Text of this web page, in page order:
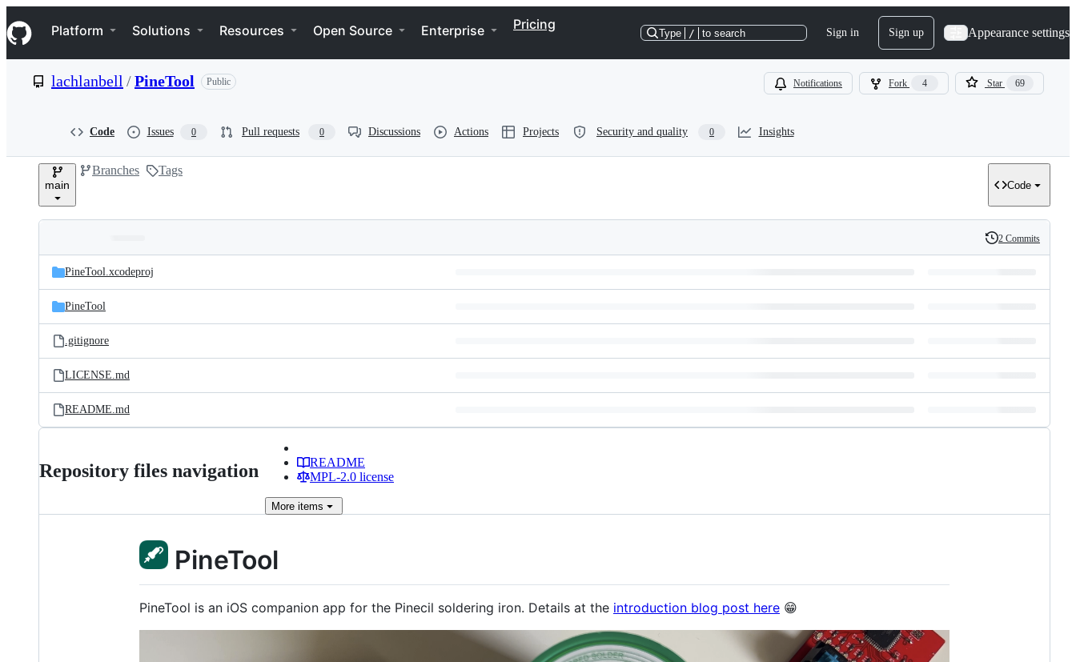
k
i
p
e
Navigation Menu
Platform Solutions Resources Open Source Enterprise Pricing
Type / to search Sign in Sign up Appearance settings
lachlanbell /PineTool Public Notifications Fork 4 Star 69
Code Issues 0 Pull requests 0 Discussions Actions Projects Security and quality 0 Insights
main
Branches Tags
Code
and
files
Latest
commit
History
2 Commits
PineTool.xcodeproj
PineTool
.gitignore
LICENSE.md
README.md
Repository files navigation
README
MPL-2.0 license
More items
PineTool
PineTool is an iOS companion app for the Pinecil soldering iron. Details at the introduction blog post here 😁